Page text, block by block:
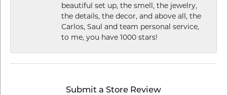
beautiful set up, the smell, the jewelry,
the details, the decor, and above all, the
Carlos, Saul and team personal service,
to me, you have 1000 stars!
Submit a Store Review